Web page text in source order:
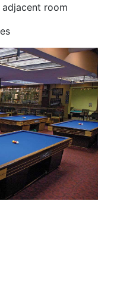
adjacent room